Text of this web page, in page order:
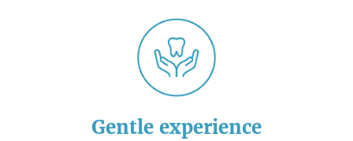
Gentle experience